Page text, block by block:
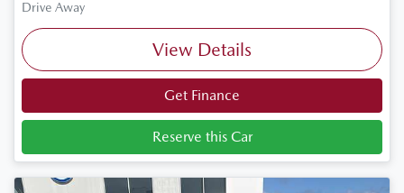
Drive Away
View Details
Get Finance
Reserve this Car